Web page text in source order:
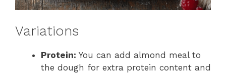
Variations
Protein: You can add almond meal to
the dough for extra protein content and